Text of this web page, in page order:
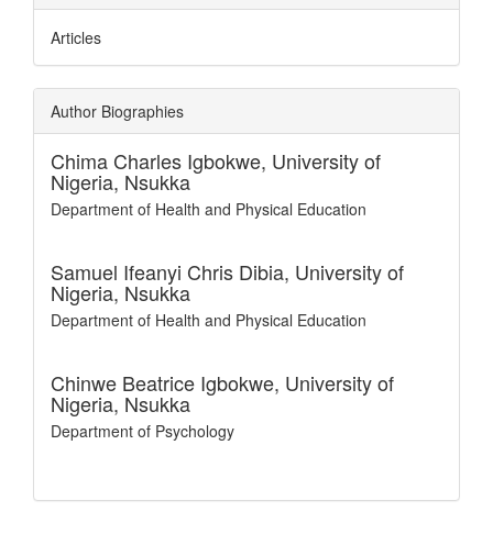
Articles
Author Biographies
Chima Charles Igbokwe, University of
Nigeria, Nsukka
Department of Health and Physical Education
Samuel Ifeanyi Chris Dibia, University of
Nigeria, Nsukka
Department of Health and Physical Education
Chinwe Beatrice Igbokwe, University of
Nigeria, Nsukka
Department of Psychology